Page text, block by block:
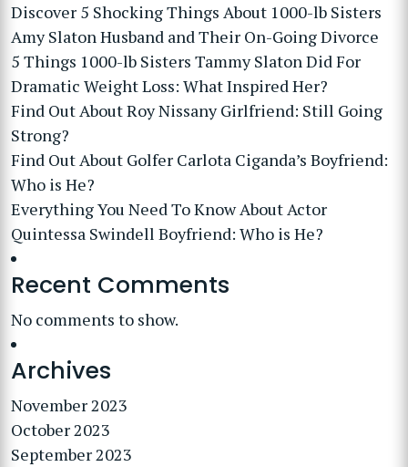
Discover 5 Shocking Things About 1000-lb Sisters
Amy Slaton Husband and Their On-Going Divorce
5 Things 1000-lb Sisters Tammy Slaton Did For
Dramatic Weight Loss: What Inspired Her?
Find Out About Roy Nissany Girlfriend: Still Going
Strong?
Find Out About Golfer Carlota Ciganda’s Boyfriend:
Who is He?
Everything You Need To Know About Actor
Quintessa Swindell Boyfriend: Who is He?
Recent Comments
No comments to show.
Archives
November 2023
October 2023
September 2023